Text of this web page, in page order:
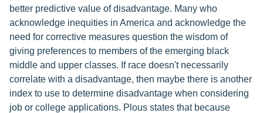
better predictive value of disadvantage. Many who
acknowledge inequities in America and acknowledge the
need for corrective measures question the wisdom of
giving preferences to members of the emerging black
middle and upper classes. If race doesn't necessarily
correlate with a disadvantage, then maybe there is another
index to use to determine disadvantage when considering
job or college applications. Plous states that because